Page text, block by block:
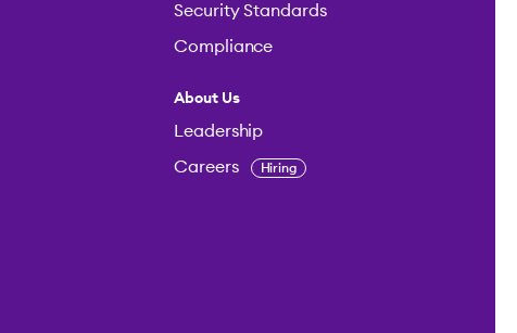
Security Standards
Compliance
About Us
Leadership
Careers Hiring